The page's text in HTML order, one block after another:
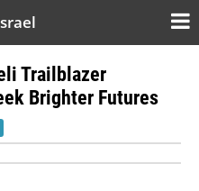
Trailblazer
Brighter Futures